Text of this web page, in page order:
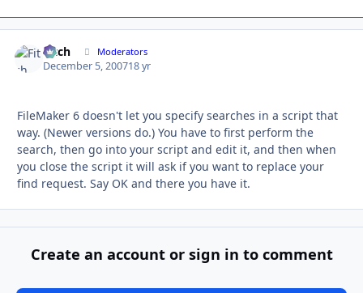
Fitch Moderators
December 5, 200718 yr
FileMaker 6 doesn't let you specify searches in a script that
way. (Newer versions do.) You have to first perform the
search, then go into your script and edit it, and then when
you close the script it will ask if you want to replace your
find request. Say OK and there you have it.
Create an account or sign in to comment